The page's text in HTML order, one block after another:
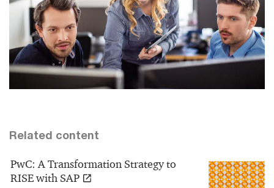
Related content
PwC: A Transformation Strategy to
RISE with SAP